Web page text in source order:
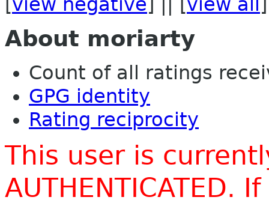
About moriarty
Count of all ratings
GPG identity
Rating reciprocity
This user is
AUTHENTICATED.